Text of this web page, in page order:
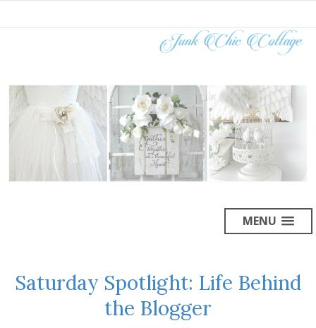
MENU
Saturday Spotlight: Life Behind
the Blogger